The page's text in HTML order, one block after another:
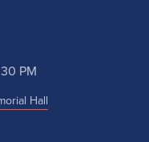
PM
Hall